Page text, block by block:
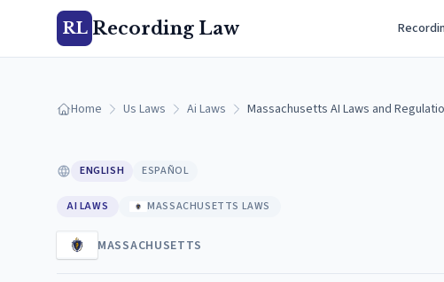
RL Recording Law
Home Us Laws Ai Laws Massachusetts AI Laws and
ENGLISH ESPAÑOL
AI LAWS MASSACHUSETTS LAWS
MASSACHUSETTS